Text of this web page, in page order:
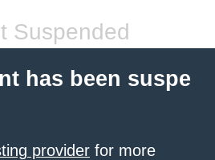
Suspended
has been suspe
provider for more